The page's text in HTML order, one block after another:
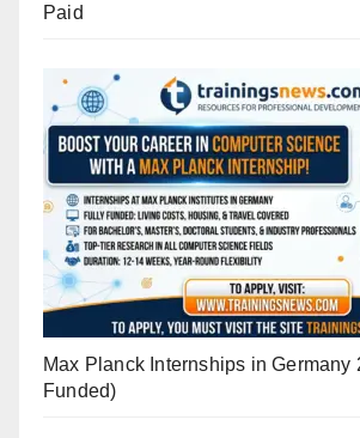
Paid
Max Planck Internships in Germany
Funded)